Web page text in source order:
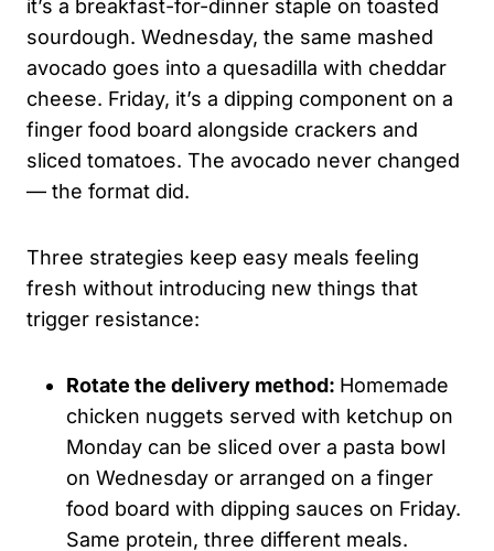
it’s a breakfast-for-dinner staple on toasted
sourdough. Wednesday, the same mashed
avocado goes into a quesadilla with cheddar
cheese. Friday, it’s a dipping component on a
finger food board alongside crackers and
sliced tomatoes. The avocado never changed
— the format did.
Three strategies keep easy meals feeling
fresh without introducing new things that
trigger resistance:
Rotate the delivery method: Homemade
chicken nuggets served with ketchup on
Monday can be sliced over a pasta bowl
on Wednesday or arranged on a finger
food board with dipping sauces on Friday.
Same protein, three different meals.